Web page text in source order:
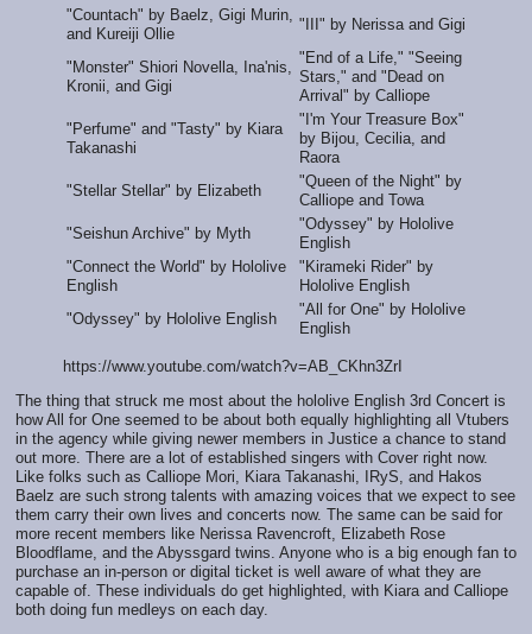
"Countach" by Baelz, Gigi Murin,
and Kureiji Ollie
"III" by Nerissa and Gigi
"Monster" Shiori Novella, Ina'nis,
Kronii, and Gigi
"End of a Life," "Seeing
Stars," and "Dead on
Arrival" by Calliope
"Perfume" and "Tasty" by Kiara
Takanashi
"I'm Your Treasure Box"
by Bijou, Cecilia, and
Raora
"Stellar Stellar" by Elizabeth
"Queen of the Night" by
Calliope and Towa
"Seishun Archive" by Myth
"Odyssey" by Hololive
English
"Connect the World" by Hololive
English
"Kirameki Rider" by
Hololive English
"Odyssey" by Hololive English
"All for One" by Hololive
English
https://www.youtube.com/watch?v=AB_CKhn3ZrI
The thing that struck me most about the hololive English 3rd Concert is
how All for One seemed to be about both equally highlighting all Vtubers
in the agency while giving newer members in Justice a chance to stand
out more. There are a lot of established singers with Cover right now.
Like folks such as Calliope Mori, Kiara Takanashi, IRyS, and Hakos
Baelz are such strong talents with amazing voices that we expect to see
them carry their own lives and concerts now. The same can be said for
more recent members like Nerissa Ravencroft, Elizabeth Rose
Bloodflame, and the Abyssgard twins. Anyone who is a big enough fan to
purchase an in-person or digital ticket is well aware of what they are
capable of. These individuals do get highlighted, with Kiara and Calliope
both doing fun medleys on each day.